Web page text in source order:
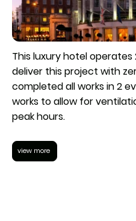
This luxury hotel
deliver this project with
completed all works in 2
works to allow for
peak hours.
view more